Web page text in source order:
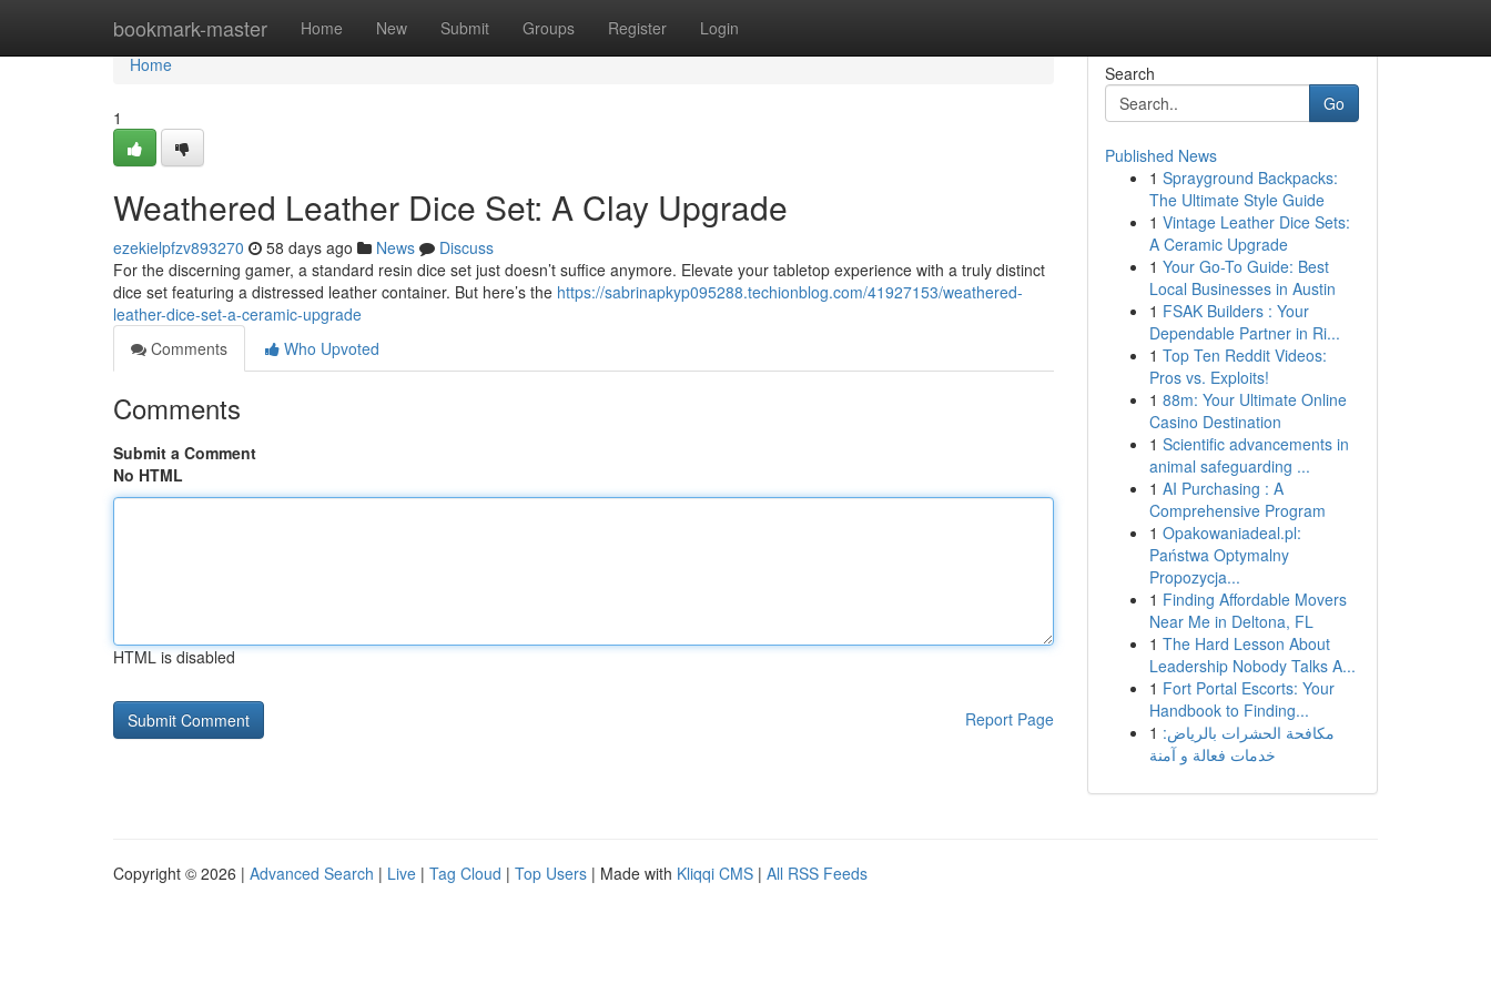
bookmark-master Home New Submit Groups Register Login
Home
Home
1
Weathered Leather Dice Set: A Clay Upgrade
ezekielpfzv893270 58 days ago News
Discuss
For the discerning gamer, a standard resin dice set just doesn’t suffice anymore. Elevate your tabletop experience with a truly distinct
dice set featuring a distressed leather container. But here’s the https://sabrinapkyp095288.techionblog.com/41927153/weathered-
leather-dice-set-a-ceramic-upgrade
Comments
Who Upvoted
Comments
Submit a Comment
No HTML
HTML is disabled
Report Page
Search
Go
Published News
1 Sprayground Backpacks:
The Ultimate Style Guide
1 Vintage Leather Dice Sets:
A Ceramic Upgrade
1 Your Go-To Guide: Best
Local Businesses in Austin
1 FSAK Builders : Your
Dependable Partner in Ri...
1 Top Ten Reddit Videos:
Pros vs. Exploits!
1 88m: Your Ultimate Online
Casino Destination
1 Scientific advancements in
animal safeguarding ...
1 AI Purchasing : A
Comprehensive Program
1 Opakowaniadeal.pl:
Państwa Optymalny
Propozycja...
1 Finding Affordable Movers
Near Me in Deltona, FL
1 The Hard Lesson About
Leadership Nobody Talks A...
1 Fort Portal Escorts: Your
Handbook to Finding...
1 مكافحة الحشرات بالرياض:
خدمات فعالة و آمنة
Copyright © 2026 | Advanced Search | Live | Tag Cloud | Top Users | Made with Kliqqi CMS | All RSS Feeds